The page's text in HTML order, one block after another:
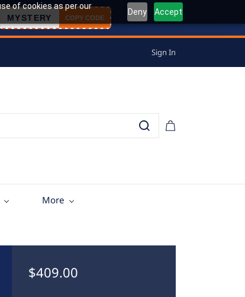
of cookies as per our
Deny Accept
MYSTERY COPY CODE
Sign In
More
$409.00